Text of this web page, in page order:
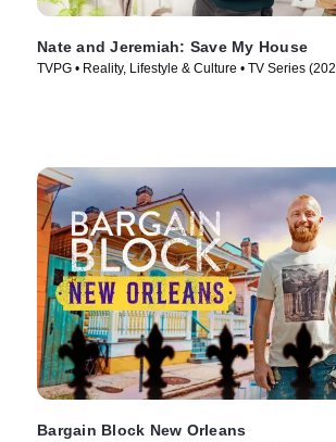
Nate and Jeremiah: Save My House
TVPG • Reality, Lifestyle & Culture • TV Series
Bargain Block New Orleans